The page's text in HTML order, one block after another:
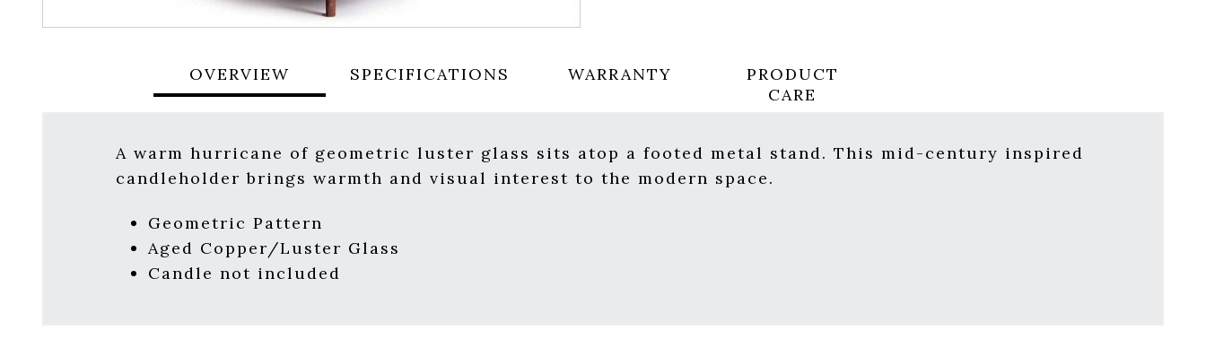
OVERVIEW SPECIFICATIONS WARRANTY
PRODUCT
CARE
A warm hurricane of geometric luster glass sits atop a footed metal stand. This mid-century inspired
candleholder brings warmth and visual interest to the modern space.
Geometric Pattern
Aged Copper/Luster Glass
Candle not included